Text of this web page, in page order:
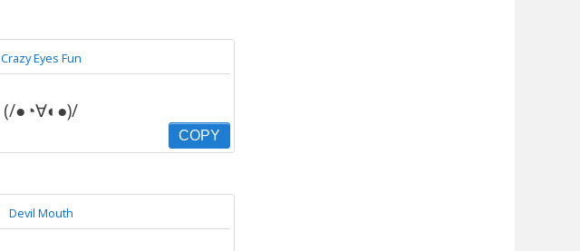
Crazy Eyes Fun
(/●◔∀◐●)/
COPY
Devil Mouth